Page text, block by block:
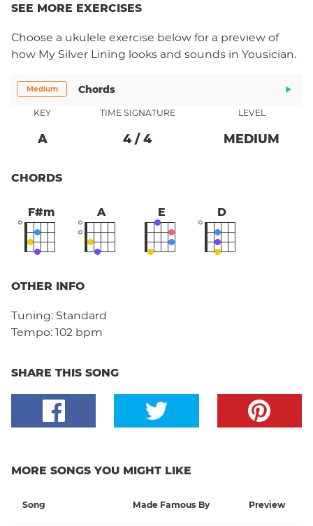
SEE MORE EXERCISES
Choose a ukulele exercise below for a preview of
how My Silver Lining looks and sounds in Yousician.
Medium Chords
KEY
A
TIME SIGNATURE
4/ 4
LEVEL
MEDIUM
CHORDS
F#m A E D
OTHER INFO
Tuning: Standard
Tempo: 102 bpm
SHARE THIS SONG
MORE SONGS YOU MIGHT LIKE
Song Made Famous By Preview